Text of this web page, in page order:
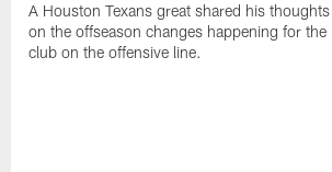
A Houston Texans great shared his thoughts
on the offseason changes happening for the
club on the offensive line.